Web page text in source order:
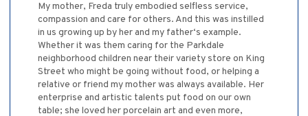
My mother, Freda truly embodied selfless service,
compassion and care for others. And this was instilled
in us growing up by her and my father‘s example.
Whether it was them caring for the Parkdale
neighborhood children near their variety store on King
Street who might be going without food, or helping a
relative or friend my mother was always available. Her
enterprise and artistic talents put food on our own
table; she loved her porcelain art and even more,